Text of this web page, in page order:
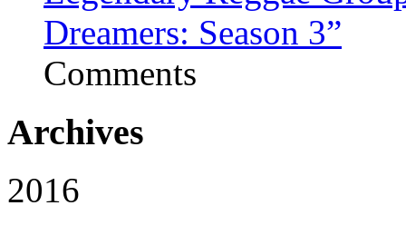
Dreamers: Season 3”
Comments
Archives
2016